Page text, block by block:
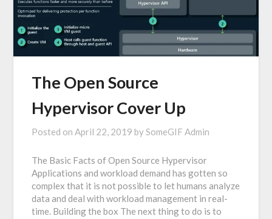
The Open Source
Hypervisor Cover Up
Posted onApril 22, 2019 bySomeGIF Admin
The Basic Facts of Open Source Hypervisor
Applications and workload demand has gotten so
complex that it is not possible to let humans analyze
data and deal with workload management in real-
time. Building the box The next thing to do is to